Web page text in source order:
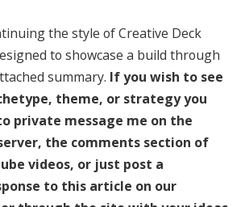
the style of Creative Deck
to showcase a build through
summary. If you wish to see
theme, or strategy you
private message me on the
the comments section of
videos, or just post a
to this article on our